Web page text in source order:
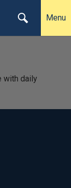
Menu
with daily